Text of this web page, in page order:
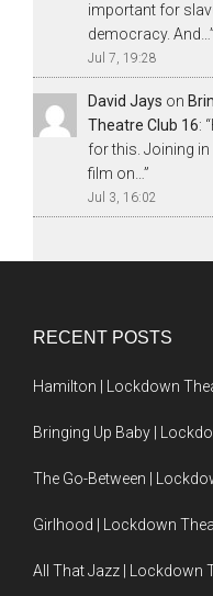
important for
democracy. And…”
Jul 7, 19:28
David Jays on
Theatre Club 16: “
for this. Joining in
film on… ”
Jul 3, 16:02
RECENT POSTS
Hamilton | Lockdown
Bringing Up Baby |
The Go-Between |
Girlhood | Lockdown
All That Jazz | Lockdown